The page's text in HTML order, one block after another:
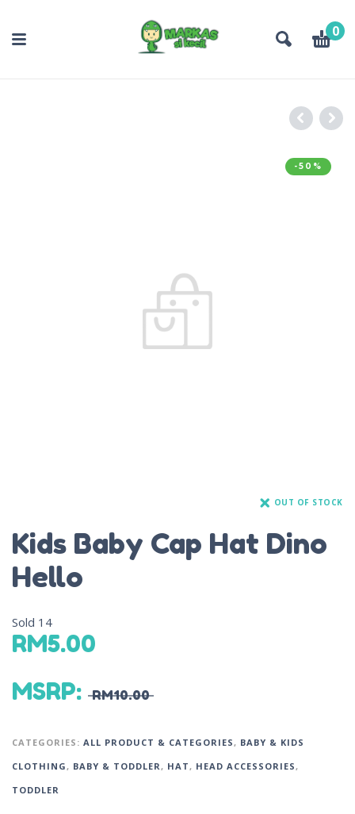
0
-50%
OUT OF STOCK
Kids Baby Cap Hat Dino
Hello
Sold 14
RM5.00
MSRP: RM10.00
CATEGORIES: ALL PRODUCT & CATEGORIES, BABY & KIDS
CLOTHING, BABY & TODDLER, HAT, HEAD ACCESSORIES,
TODDLER